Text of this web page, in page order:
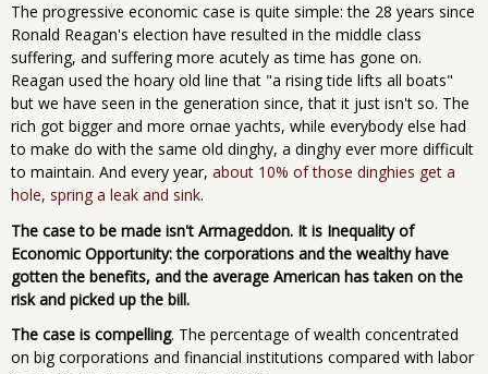
The progressive economic case is quite simple: the 28 years since
Ronald Reagan's election have resulted in the middle class
suffering, and suffering more acutely as time has gone on.
Reagan used the hoary old line that "a rising tide lifts all boats"
but we have seen in the generation since, that it just isn't so. The
rich got bigger and more ornae yachts, while everybody else had
to make do with the same old dinghy, a dinghy ever more difficult
to maintain. And every year, about 10% of those dinghies get a
hole, spring a leak and sink.
The case to be made isn't Armageddon. It is Inequality of
Economic Opportunity: the corporations and the wealthy have
gotten the benefits, and the average American has taken on the
risk and picked up the bill.
The case is compelling. The percentage of wealth concentrated
on big corporations and financial institutions compared with labor